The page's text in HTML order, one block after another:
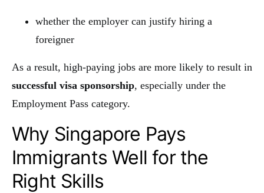
whether the employer can justify hiring a
foreigner
As a result, high-paying jobs are more likely to result in
successful visa sponsorship, especially under the
Employment Pass category.
Why Singapore Pays
Immigrants Well for the
Right Skills